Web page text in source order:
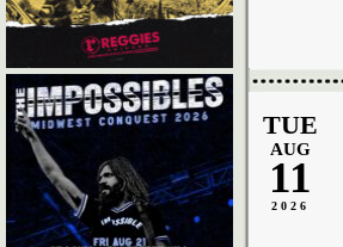
TUE
AUG
11
2026